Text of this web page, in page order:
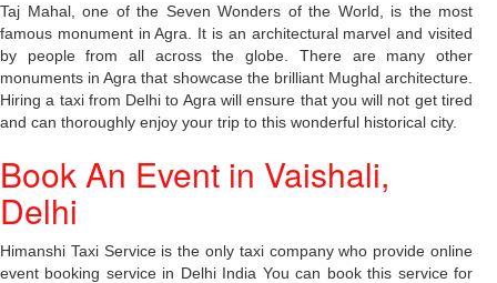
Taj Mahal, one of the Seven Wonders of the World, is the most
famous monument in Agra. It is an architectural marvel and visited
by people from all across the globe. There are many other
monuments in Agra that showcase the brilliant Mughal architecture.
Hiring a taxi from Delhi to Agra will ensure that you will not get tired
and can thoroughly enjoy your trip to this wonderful historical city.
Book An Event in Vaishali,
Delhi
Himanshi Taxi Service is the only taxi company who provide online
event booking service in Delhi India You can book this service for